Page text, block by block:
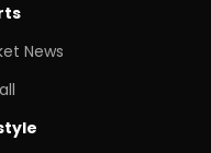
News